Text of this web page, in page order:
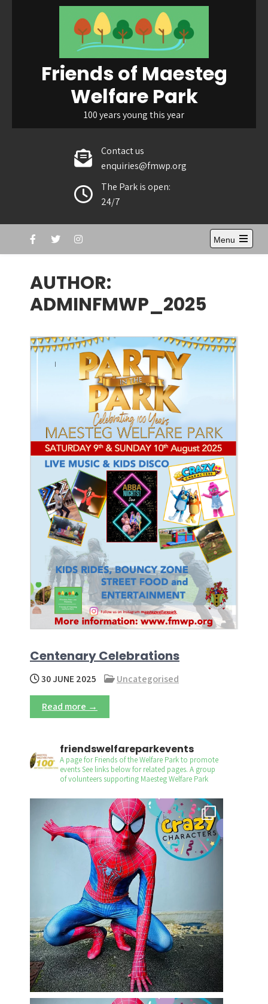
Friends of Maesteg
Welfare Park
100 years young this year
Contact us
enquiries@fmwp.org
The Park is open:
24/7
Menu
Open
AUTHOR:
ADMINFMWP_2025
Centenary Celebrations
30 JUNE 2025 Uncategorised
Read more →
friendswelfareparkevents
A page for Friends of the Welfare Park to promote
eventsSee links below for related pages. A group
of volunteers supporting Maesteg Welfare Park